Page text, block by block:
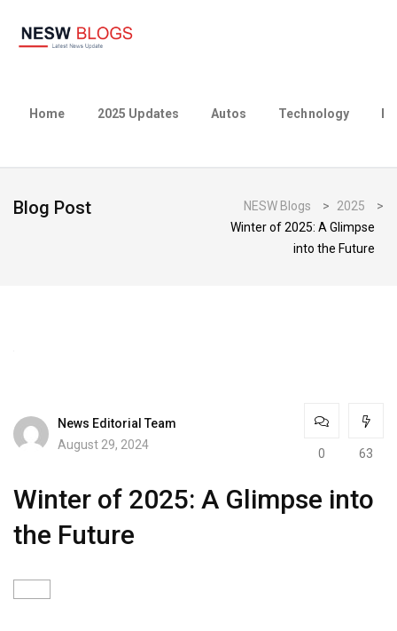
Home 2025 Updates Autos Technology
Blog Post NESW Blogs > 2025
>
Winter of 2025: A Glimpse
into the Future
News Editorial Team
August 29, 2024
0 63
Winter of 2025: A Glimpse into
the Future